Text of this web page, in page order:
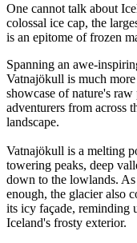
One cannot talk about
colossal ice cap, the
is an epitome of frozen
Spanning an awe-
Vatnajökull is much more
showcase of nature's
adventurers from across
landscape.
Vatnajökull is a melting
towering peaks, deep
down to the lowlands.
enough, the glacier also
its icy façade, reminding
Iceland's frosty exterior.